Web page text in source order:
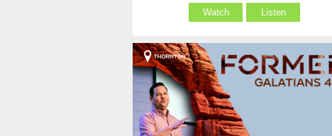
Watch Listen